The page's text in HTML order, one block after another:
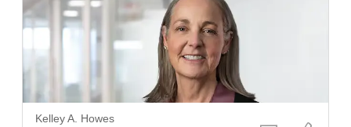
Kelley A. Howes